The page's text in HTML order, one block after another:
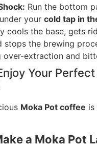
Run the bottom
under your cold tap in
cools the base, gets
stops the brewing
over-extraction and
Your
Moka Pot coffee is
a Moka Pot